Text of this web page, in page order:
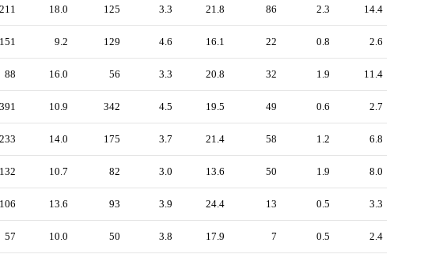
211 18.0 125 3.3 21.8 86 2.3 14.4
151 9.2 129 4.6 16.1 22 0.8 2.6
88 16.0 56 3.3 20.8 32 1.9 11.4
391 10.9 342 4.5 19.5 49 0.6 2.7
233 14.0 175 3.7 21.4 58 1.2 6.8
132 10.7 82 3.0 13.6 50 1.9 8.0
106 13.6 93 3.9 24.4 13 0.5 3.3
57 10.0 50 3.8 17.9 7 0.5 2.4